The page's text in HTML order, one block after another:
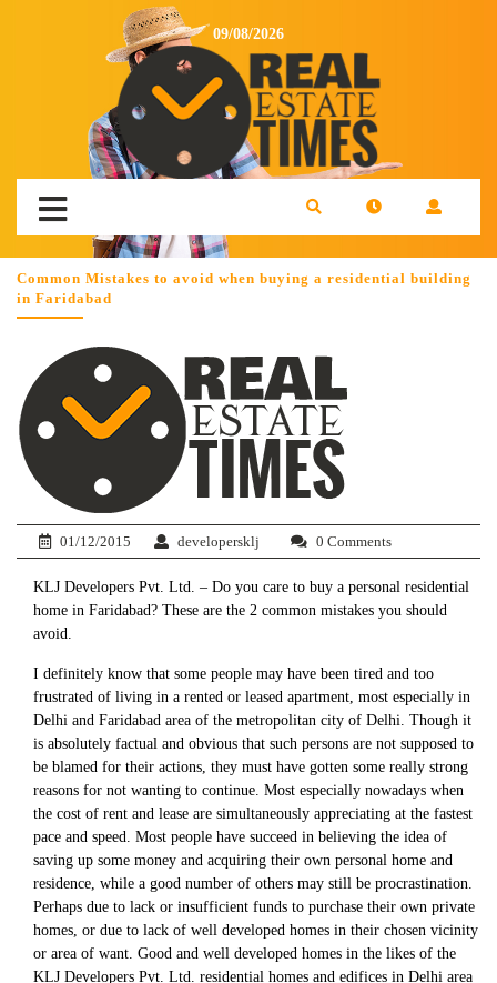
09/08/2026
Common Mistakes to avoid when buying a residential building
in Faridabad
01/12/2015 developersklj 0 Comments
KLJ Developers Pvt. Ltd. – Do you care to buy a personal residential
home in Faridabad? These are the 2 common mistakes you should
avoid.
I definitely know that some people may have been tired and too
frustrated of living in a rented or leased apartment, most especially in
Delhi and Faridabad area of the metropolitan city of Delhi. Though it
is absolutely factual and obvious that such persons are not supposed to
be blamed for their actions, they must have gotten some really strong
reasons for not wanting to continue. Most especially nowadays when
the cost of rent and lease are simultaneously appreciating at the fastest
pace and speed. Most people have succeed in believing the idea of
saving up some money and acquiring their own personal home and
residence, while a good number of others may still be procrastination.
Perhaps due to lack or insufficient funds to purchase their own private
homes, or due to lack of well developed homes in their chosen vicinity
or area of want. Good and well developed homes in the likes of the
KLJ Developers Pvt. Ltd. residential homes and edifices in Delhi area